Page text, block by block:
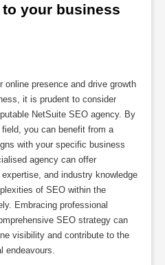
your business
online presence and drive growth
it is prudent to consider
NetSuite SEO agency. By
you can benefit from a
with your specific business
agency can offer
and industry knowledge
of SEO within the
Embracing professional
SEO strategy can
visibility and contribute to the
endeavours.